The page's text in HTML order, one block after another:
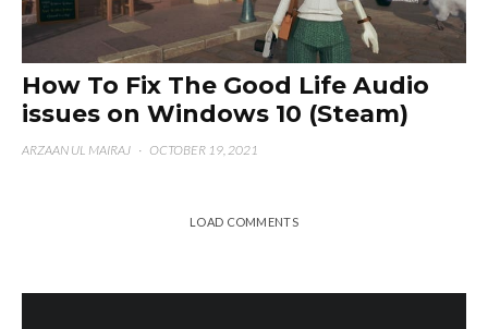
How To Fix The Good Life Audio
issues on Windows 10 (Steam)
ARZAAN UL MAIRAJ · OCTOBER 19, 2021
LOAD COMMENTS